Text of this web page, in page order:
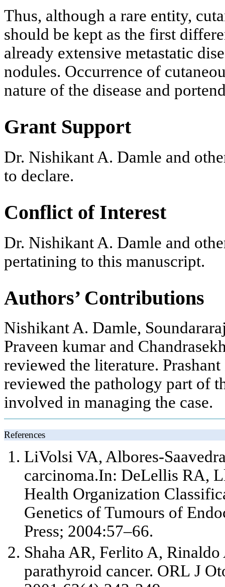
Thus, although a rare entity,
should be kept as the first
already extensive metastatic
nodules. Occurrence of
nature of the disease and
Grant Support
Dr. Nishikant A. Damle and
to declare.
Conflict of Interest
Dr. Nishikant A. Damle and
pertatining to this manuscript.
Authors’ Contributions
Nishikant A. Damle,
Praveen kumar and
reviewed the literature.
reviewed the pathology part of
involved in managing the case.
References
LiVolsi VA, Albores-
carcinoma.In: DeLellis RA,
Health Organization
Genetics of Tumours of
Press; 2004:57–66.
Shaha AR, Ferlito A,
parathyroid cancer. ORL J